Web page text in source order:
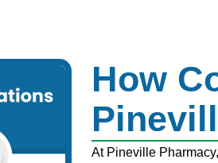
How
At Pineville